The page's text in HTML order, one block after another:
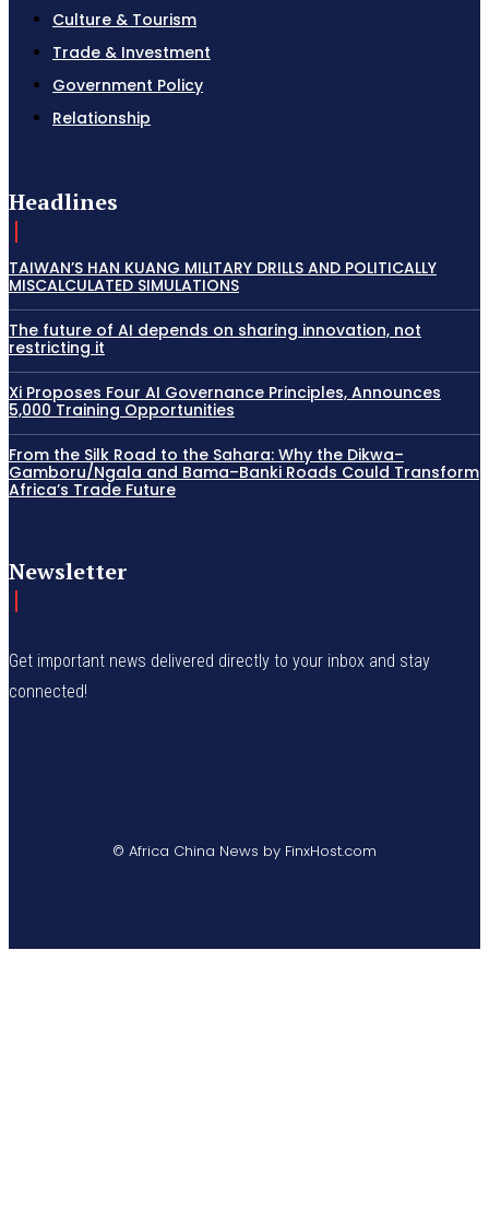
Culture & Tourism
Trade & Investment
Government Policy
Relationship
Headlines
TAIWAN’S HAN KUANG MILITARY DRILLS AND POLITICALLY
MISCALCULATED SIMULATIONS
The future of AI depends on sharing innovation, not
restricting it
Xi Proposes Four AI Governance Principles, Announces
5,000 Training Opportunities
From the Silk Road to the Sahara: Why the Dikwa–
Gamboru/Ngala and Bama–Banki Roads Could Transform
Africa’s Trade Future
Newsletter
Get important news delivered directly to your inbox and stay
connected!
© Africa China News by FinxHost.com